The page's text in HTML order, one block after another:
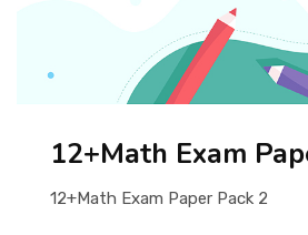
12+Math Exam
12+Math Exam Paper Pack 2